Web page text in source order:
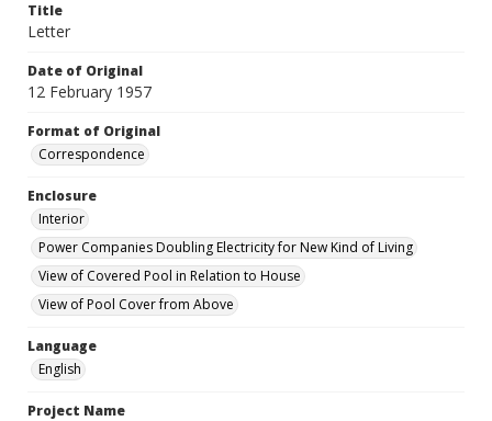
Title
Letter
Date of Original
12 February 1957
Format of Original
Correspondence
Enclosure
Interior
Power Companies Doubling Electricity for New Kind of Living
View of Covered Pool in Relation to House
View of Pool Cover from Above
Language
English
Project Name